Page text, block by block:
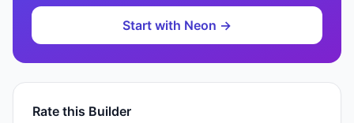
Start with Neon →
Rate this Builder